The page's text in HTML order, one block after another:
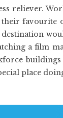
reliever.
their
destination
a film
place